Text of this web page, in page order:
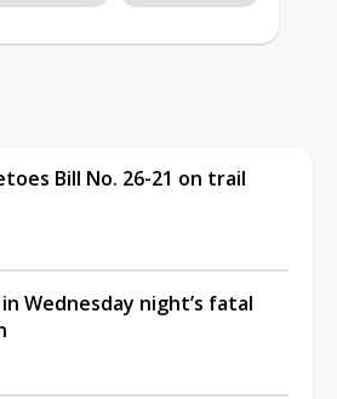
Bill No. 26-21 on trail
Wednesday night’s fatal